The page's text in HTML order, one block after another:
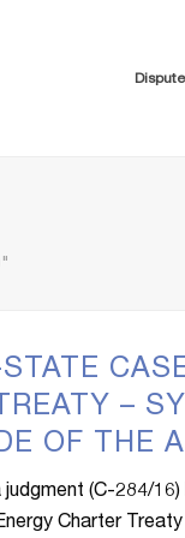
–
OF THE
judgment (C-284/
Charter Treaty